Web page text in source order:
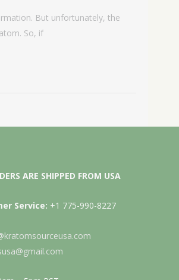
But unfortunately, the
So, if
ARE SHIPPED FROM USA
Service: +1 775-990-8227